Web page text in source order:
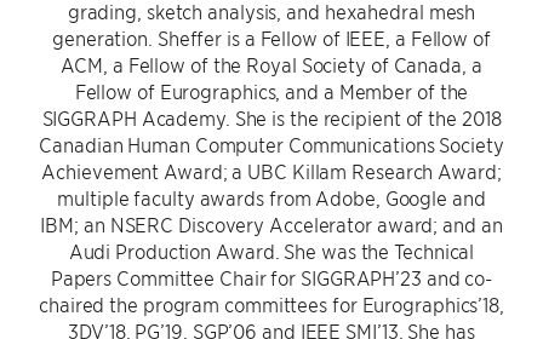
grading, sketch analysis, and hexahedral mesh
generation. Sheffer is a Fellow of IEEE, a Fellow of
ACM, a Fellow of the Royal Society of Canada, a
Fellow of Eurographics, and a Member of the
SIGGRAPH Academy. She is the recipient of the 2018
Canadian Human Computer Communications Society
Achievement Award; a UBC Killam Research Award;
multiple faculty awards from Adobe, Google and
IBM; an NSERC Discovery Accelerator award; and an
Audi Production Award. She was the Technical
Papers Committee Chair for SIGGRAPH’23 and co-
chaired the program committees for Eurographics’18,
3DV’18, PG’19, SGP’06 and IEEE SMI’13. She has